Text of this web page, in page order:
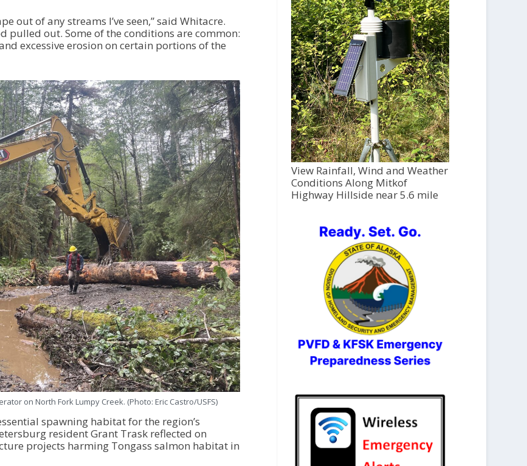
out of any streams I’ve seen,” said Whitacre.
pulled out. Some of the conditions are common:
excessive erosion on certain portions of the
on North Fork Lumpy Creek. (Photo: Eric Castro/USFS)
spawning habitat for the region’s
resident Grant Trask reflected on
projects harming Tongass salmon habitat in
View Rainfall, Wind and Weather
Conditions Along Mitkof
Highway Hillside near 5.6 mile